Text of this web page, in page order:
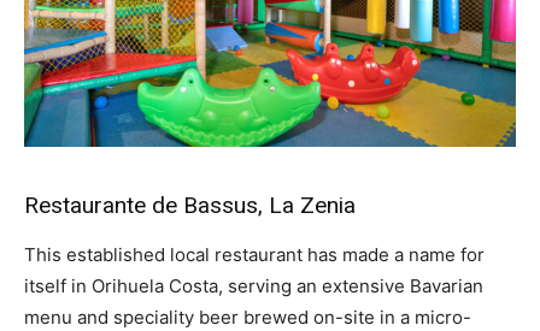
Restaurante de Bassus, La Zenia
This established local restaurant has made a name for
itself in Orihuela Costa, serving an extensive Bavarian
menu and speciality beer brewed on-site in a micro-